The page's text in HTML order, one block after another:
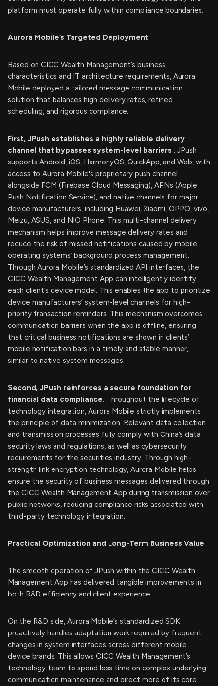
platform must operate fully within compliance boundaries.
Aurora Mobile’s Targeted Deployment
Based on CICC Wealth Management’s business
characteristics and IT architecture requirements, Aurora
Mobile deployed a tailored message communication
solution that balances high delivery rates, refined
scheduling, and rigorous compliance.
First, JPush establishes a highly reliable delivery
channel that bypasses system-level barriers . JPush
supports Android, iOS, HarmonyOS, QuickApp, and Web, with
access to Aurora Mobile's proprietary push channel
alongside FCM (Firebase Cloud Messaging), APNs (Apple
Push Notification Service), and native channels for major
device manufacturers, including Huawei, Xiaomi, OPPO, vivo,
Meizu, ASUS, and NIO Phone. This multi-channel delivery
mechanism helps improve message delivery rates and
reduce the risk of missed notifications caused by mobile
operating systems’ background process management.
Through Aurora Mobile’s standardized API interfaces, the
CICC Wealth Management App can intelligently identify
each client’s device model. This enables the app to prioritize
device manufacturers’ system-level channels for high-
priority transaction reminders. This mechanism overcomes
communication barriers when the app is offline, ensuring
that critical business notifications are shown in clients’
mobile notification bars in a timely and stable manner,
similar to native system messages.
Second, JPush reinforces a secure foundation for
financial data compliance. Throughout the lifecycle of
technology integration, Aurora Mobile strictly implements
the principle of data minimization. Relevant data collection
and transmission processes fully comply with China’s data
security laws and regulations, as well as cybersecurity
requirements for the securities industry. Through high-
strength link encryption technology, Aurora Mobile helps
ensure the security of business messages delivered through
the CICC Wealth Management App during transmission over
public networks, reducing compliance risks associated with
third-party technology integration.
Practical Optimization and Long-Term Business Value
The smooth operation of JPush within the CICC Wealth
Management App has delivered tangible improvements in
both R&D efficiency and client experience.
On the R&D side, Aurora Mobile’s standardized SDK
proactively handles adaptation work required by frequent
changes in system interfaces across different mobile
device brands. This allows CICC Wealth Management’s
technology team to spend less time on complex underlying
communication maintenance and direct more of its core